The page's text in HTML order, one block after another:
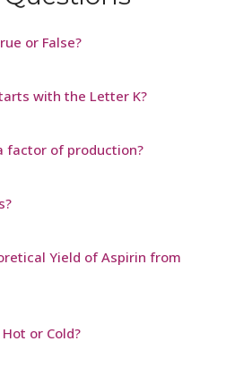
or False?
with the Letter K?
factor of production?
Yield of Aspirin from
or Cold?